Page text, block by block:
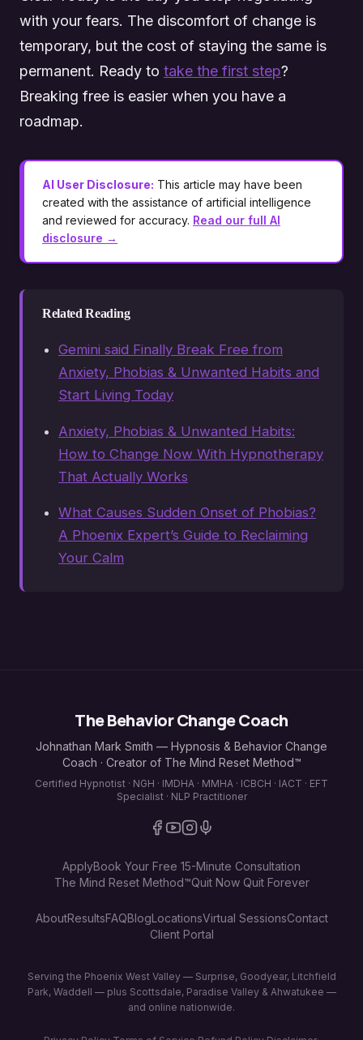
with your fears. The discomfort of change is
temporary, but the cost of staying the same is
permanent. Ready to take the first step?
Breaking free is easier when you have a
roadmap.
AI User Disclosure: This article may have been
created with the assistance of artificial intelligence
and reviewed for accuracy. Read our full AI
disclosure →
Related Reading
Gemini said Finally Break Free from
Anxiety, Phobias & Unwanted Habits and
Start Living Today
Anxiety, Phobias & Unwanted Habits:
How to Change Now With Hypnotherapy
That Actually Works
What Causes Sudden Onset of Phobias?
A Phoenix Expert’s Guide to Reclaiming
Your Calm
The Behavior Change Coach
Johnathan Mark Smith — Hypnosis & Behavior Change
Coach · Creator of The Mind Reset Method™
Certified Hypnotist · NGH · IMDHA · MMHA · ICBCH · IACT · EFT
Specialist · NLP Practitioner
ApplyBook Your Free 15-Minute Consultation
The Mind Reset Method™Quit Now Quit Forever
AboutResultsFAQBlogLocationsVirtual SessionsContact
Client Portal
Serving the Phoenix West Valley — Surprise, Goodyear, Litchfield
Park, Waddell — plus Scottsdale, Paradise Valley & Ahwatukee —
and online nationwide.